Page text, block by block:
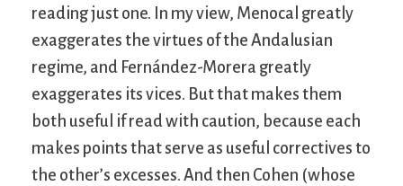
reading just one. In my view, Menocal greatly
exaggerates the virtues of the Andalusian
regime, and Fernández-Morera greatly
exaggerates its vices. But that makes them
both useful if read with caution, because each
makes points that serve as useful correctives to
the other’s excesses. And then Cohen (whose